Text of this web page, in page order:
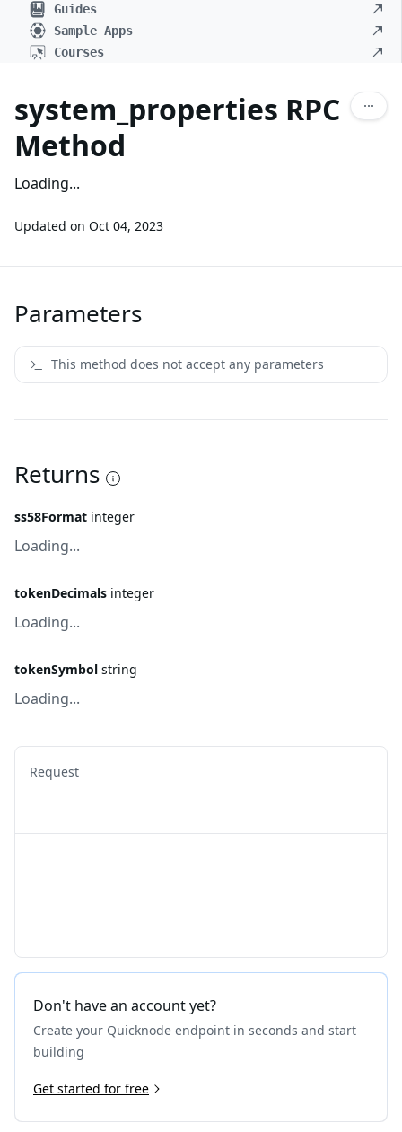
Guides
Sample Apps
Courses
system_properties RPC
Method
Loading...
Updated on Oct 04, 2023
Parameters
This method does not accept any parameters
Returns
ss58Format integer
Loading...
tokenDecimals integer
Loading...
tokenSymbol string
Loading...
Request
Don't have an account yet?
Create your Quicknode endpoint in seconds and start
building
Get started for free